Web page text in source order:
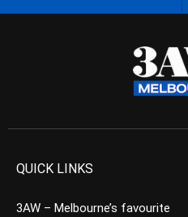
QUICK LINKS
3AW – Melbourne’s favourite